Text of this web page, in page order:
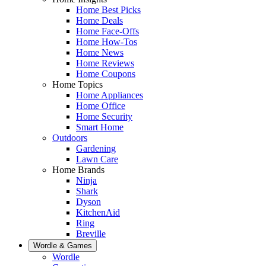
Home Best Picks
Home Deals
Home Face-Offs
Home How-Tos
Home News
Home Reviews
Home Coupons
Home Topics
Home Appliances
Home Office
Home Security
Smart Home
Outdoors
Gardening
Lawn Care
Home Brands
Ninja
Shark
Dyson
KitchenAid
Ring
Breville
Wordle & Games
Wordle